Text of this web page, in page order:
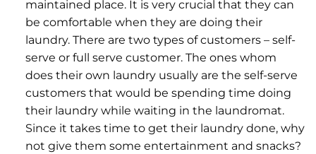
maintained place. It is very crucial that they can
be comfortable when they are doing their
laundry. There are two types of customers – self-
serve or full serve customer. The ones whom
does their own laundry usually are the self-serve
customers that would be spending time doing
their laundry while waiting in the laundromat.
Since it takes time to get their laundry done, why
not give them some entertainment and snacks?